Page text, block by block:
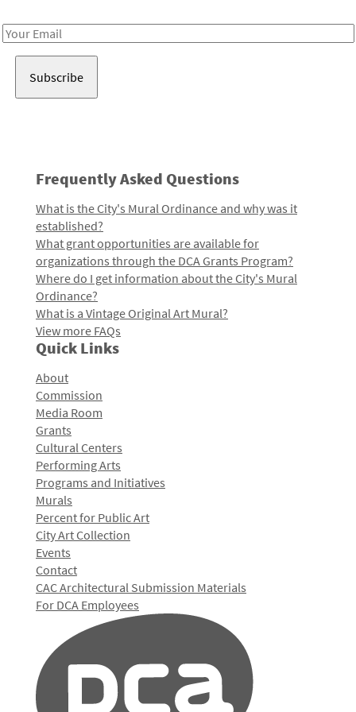
Email
Frequently Asked Questions
What is the City's Mural Ordinance and why was it
established?
What grant opportunities are available for
organizations through the DCA Grants Program?
Where do I get information about the City's Mural
Ordinance?
What is a Vintage Original Art Mural?
View more FAQs
Quick Links
About
Commission
Media Room
Grants
Cultural Centers
Performing Arts
Programs and Initiatives
Murals
Percent for Public Art
City Art Collection
Events
Contact
CAC Architectural Submission Materials
For DCA Employees